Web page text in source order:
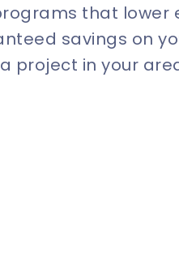
that lower
savings on
project in your